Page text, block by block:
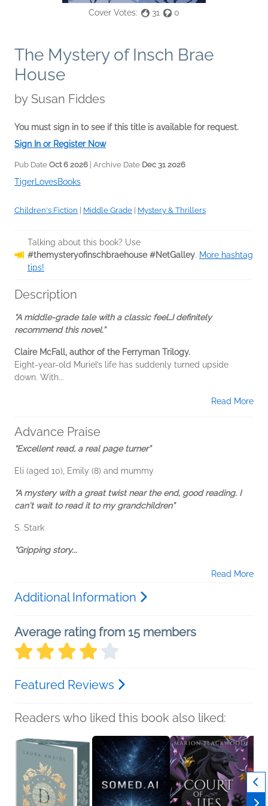
Cover Votes: 31 0
The Mystery of Insch Brae
House
by Susan Fiddes
You must sign in to see if this title is available for request.
Sign In or Register Now
Pub Date Oct 6 2026 | Archive Date Dec 31 2026
TigerLovesBooks
Children's Fiction Middle Grade Mystery & Thrillers
Talking about this book? Use
#themysteryofinschbraehouse #NetGalley. More hashtag
tips!
Description
“A middle-grade tale with a classic feel…I definitely
recommend this novel.”
Claire McFall, author of the Ferryman Trilogy.
Eight-year-old Muriel’s life has suddenly turned upside
down. With...
Read More
Advance Praise
“Excellent read, a real page turner”
Eli (aged 10), Emily (8) and mummy
“A mystery with a great twist near the end, good reading. I
can't wait to read it to my grandchildren”
S. Stark
“Gripping story...
Read More
Additional Information
Average rating from 15 members
Featured Reviews
Readers who liked this book also liked: